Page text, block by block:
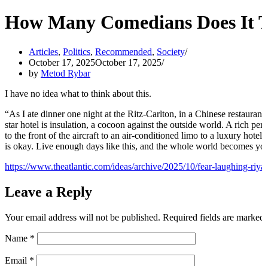
How Many Comedians Does
Articles, Politics, Recommended, Society
October 17, 2025October 17, 2025
by Metod Rybar
I have no idea what to think about this.
“As I ate dinner one night at the Ritz-Carlton, in a Chinese
star hotel is insulation, a cocoon against the outside world. A rich
to the front of the aircraft to an air-conditioned limo to a luxury
is okay. Live enough days like this, and the whole world becomes
https://www.theatlantic.com/ideas/archive/2025/10/fear-laughing-
Leave a Reply
Your email address will not be published. Required fields are
Name *
Email *